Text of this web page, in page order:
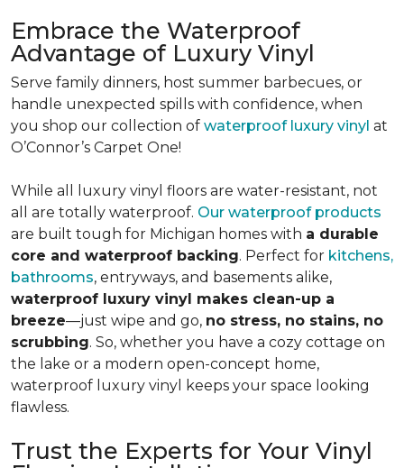
Embrace the Waterproof
Advantage of Luxury Vinyl
Serve family dinners, host summer barbecues, or
handle unexpected spills with confidence, when
you shop our collection of waterproof luxury vinyl at
O’Connor’s Carpet One!
While all luxury vinyl floors are water-resistant, not
all are totally waterproof. Our waterproof products
are built tough for Michigan homes with a durable
core and waterproof backing. Perfect for kitchens,
bathrooms, entryways, and basements alike,
waterproof luxury vinyl makes clean-up a
breeze—just wipe and go, no stress, no stains, no
scrubbing. So, whether you have a cozy cottage on
the lake or a modern open-concept home,
waterproof luxury vinyl keeps your space looking
flawless.
Trust the Experts for Your Vinyl